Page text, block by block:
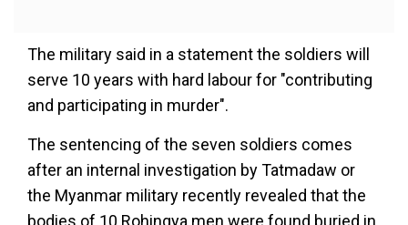
The military said in a statement the soldiers will
serve 10 years with hard labour for "contributing
and participating in murder".
The sentencing of the seven soldiers comes
after an internal investigation by Tatmadaw or
the Myanmar military recently revealed that the
bodies of 10 Rohingya men were found buried in